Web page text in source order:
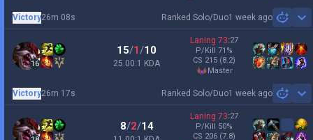
Ranked Solo/Duo1 week ago
Victory26m 08s
16
15/1/10
25.00:1 KDA
Laning 73:27
P/Kill 71 %
CS 215 (8.2)
master
Ranked Solo/Duo1 week ago
Victory26m 17s
8/2/14
Laning 73:27
P/Kill 50%
CS 206 (7.8)